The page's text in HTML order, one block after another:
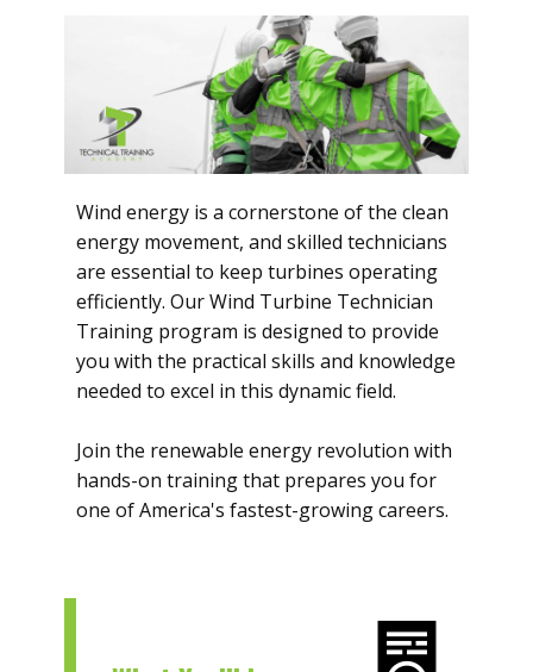
Wind energy is a cornerstone of the clean
energy movement, and skilled technicians
are essential to keep turbines operating
efficiently. Our Wind Turbine Technician
Training program is designed to provide
you with the practical skills and knowledge
needed to excel in this dynamic field.
Join the renewable energy revolution with
hands-on training that prepares you for
one of America's fastest-growing careers.